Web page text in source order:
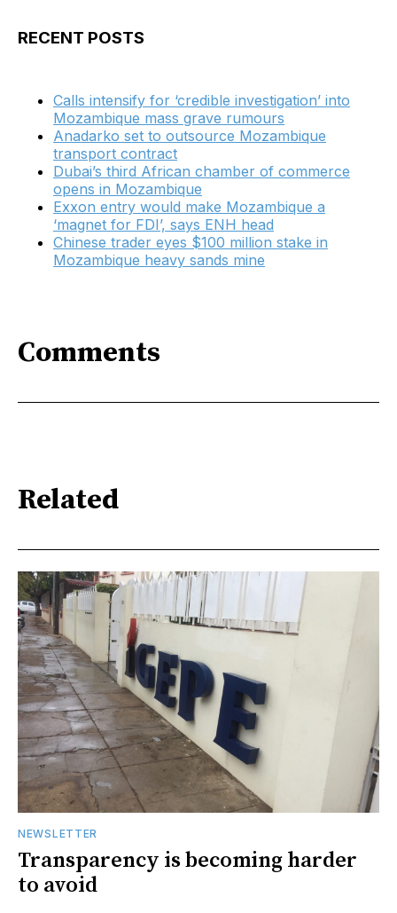
RECENT POSTS
Calls intensify for ‘credible investigation’ into
Mozambique mass grave rumours
Anadarko set to outsource Mozambique
transport contract
Dubai’s third African chamber of commerce
opens in Mozambique
Exxon entry would make Mozambique a
‘magnet for FDI’, says ENH head
Chinese trader eyes $100 million stake in
Mozambique heavy sands mine
Comments
Related
NEWSLETTER
Transparency is becoming harder
to avoid